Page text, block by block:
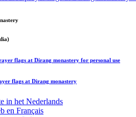
flags at Dirang monastery for personal use
flags at Dirang monastery